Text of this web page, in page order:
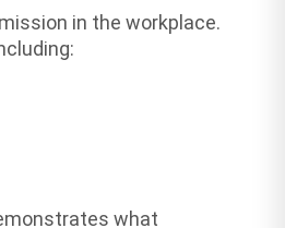
in the workplace.
what